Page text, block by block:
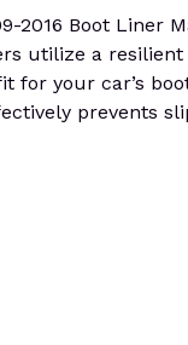
2016 Boot
utilize a
for your car’s
prevents